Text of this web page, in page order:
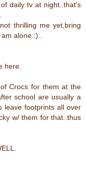
daily tv at night..that's
thrilling me yet,bring
alone.:)..
here.
Crocs for them at the
school are usually a
leave footprints all over
w/ them for that..thus